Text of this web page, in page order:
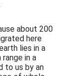
about 200
here
lies in a
in a
to us by an